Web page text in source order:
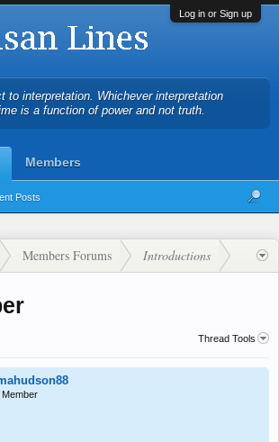
Log in or Sign up
to interpretation. Whichever interpretation
is a function of power and not truth.
Posts
Members
Members Forums Introductions
Thread Tools
Member